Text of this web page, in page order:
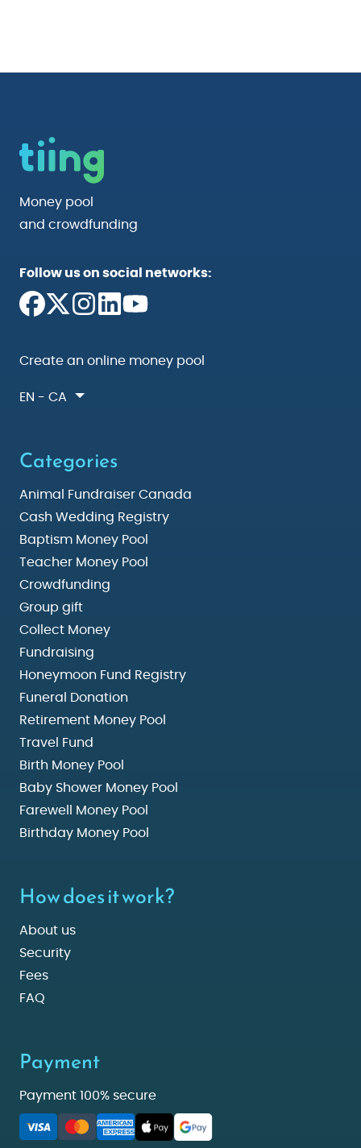
Money pool
and crowdfunding
Follow us on social networks:
Create an online money pool
EN - CA
Categories
Animal Fundraiser Canada
Cash Wedding Registry
Baptism Money Pool
Teacher Money Pool
Crowdfunding
Group gift
Collect Money
Fundraising
Honeymoon Fund Registry
Funeral Donation
Retirement Money Pool
Travel Fund
Birth Money Pool
Baby Shower Money Pool
Farewell Money Pool
Birthday Money Pool
How does it work?
About us
Security
Fees
FAQ
Payment
Payment 100% secure